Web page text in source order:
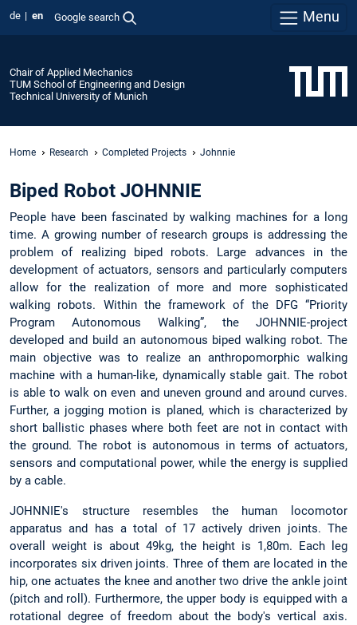
de en Google search Menu
Chair of Applied Mechanics
TUM School of Engineering and Design
Technical University of Munich
Home Research Completed Projects Johnnie
Biped Robot JOHNNIE
People have been fascinated by walking machines for a long
time. A growing number of research groups is addressing the
problem of realizing biped robots. Large advances in the
development of actuators, sensors and particularly computers
allow for the realization of more and more sophisticated
walking robots. Within the framework of the DFG “Priority
Program Autonomous Walking”, the JOHNNIE-project
developed and build an autonomous biped walking robot. The
main objective was to realize an anthropomorphic walking
machine with a human-like, dynamically stable gait. The robot
is able to walk on even and uneven ground and around curves.
Further, a jogging motion is planed, which is characterized by
short ballistic phases where both feet are not in contact with
the ground. The robot is autonomous in terms of actuators,
sensors and computational power, while the energy is supplied
by a cable.
JOHNNIE's structure resembles the human locomotor
apparatus and has a total of 17 actively driven joints. The
overall weight is about 49kg, the height is 1,80m. Each leg
incorporates six driven joints. Three of them are located in the
hip, one actuates the knee and another two drive the ankle joint
(pitch and roll). Furthermore, the upper body is equipped with a
rotational degree of freedom about the body's vertical axis.